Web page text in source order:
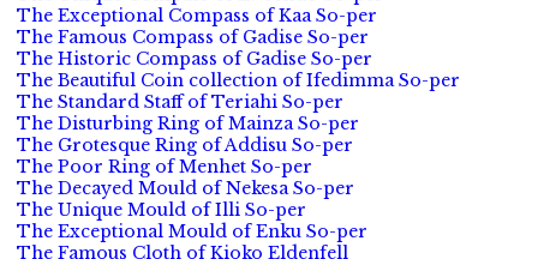
The Exceptional Compass of Kaa So-per
The Famous Compass of Gadise So-per
The Historic Compass of Gadise So-per
The Beautiful Coin collection of Ifedimma So-per
The Standard Staff of Teriahi So-per
The Disturbing Ring of Mainza So-per
The Grotesque Ring of Addisu So-per
The Poor Ring of Menhet So-per
The Decayed Mould of Nekesa So-per
The Unique Mould of Illi So-per
The Exceptional Mould of Enku So-per
The Famous Cloth of Kioko Eldenfell